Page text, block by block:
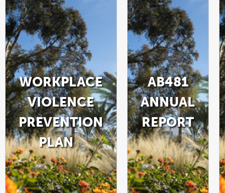
WORKPLACE
VIOLENCE
PREVENTION
PLAN LINK
OPENS
IN
A
NEW
WINDOW
AB481
ANNUAL
REPORT
LINK
OPENS
IN
A
NEW
WINDOW
PDF
FILE